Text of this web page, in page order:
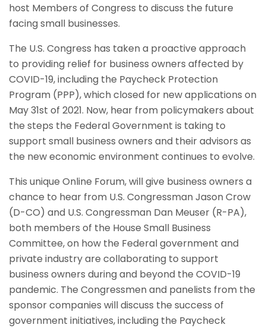
host Members of Congress to discuss the future
facing small businesses.
The U.S. Congress has taken a proactive approach
to providing relief for business owners affected by
COVID-19, including the Paycheck Protection
Program (PPP), which closed for new applications on
May 31st of 2021. Now, hear from policymakers about
the steps the Federal Government is taking to
support small business owners and their advisors as
the new economic environment continues to evolve.
This unique Online Forum, will give business owners a
chance to hear from U.S. Congressman Jason Crow
(D-CO) and U.S. Congressman Dan Meuser (R-PA),
both members of the House Small Business
Committee, on how the Federal government and
private industry are collaborating to support
business owners during and beyond the COVID-19
pandemic. The Congressmen and panelists from the
sponsor companies will discuss the success of
government initiatives, including the Paycheck